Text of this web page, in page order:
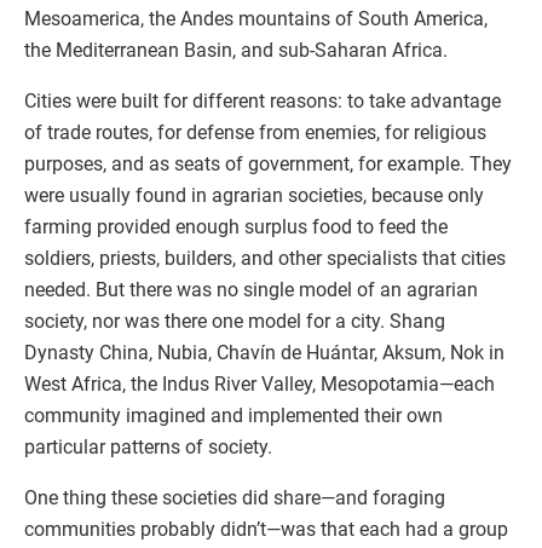
Mesoamerica, the Andes mountains of South America,
the Mediterranean Basin, and sub-Saharan Africa.
Cities were built for different reasons: to take advantage
of trade routes, for defense from enemies, for religious
purposes, and as seats of government, for example. They
were usually found in agrarian societies, because only
farming provided enough surplus food to feed the
soldiers, priests, builders, and other specialists that cities
needed. But there was no single model of an agrarian
society, nor was there one model for a city. Shang
Dynasty China, Nubia, Chavín de Huántar, Aksum, Nok in
West Africa, the Indus River Valley, Mesopotamia—each
community imagined and implemented their own
particular patterns of society.
One thing these societies did share—and foraging
communities probably didn’t—was that each had a group